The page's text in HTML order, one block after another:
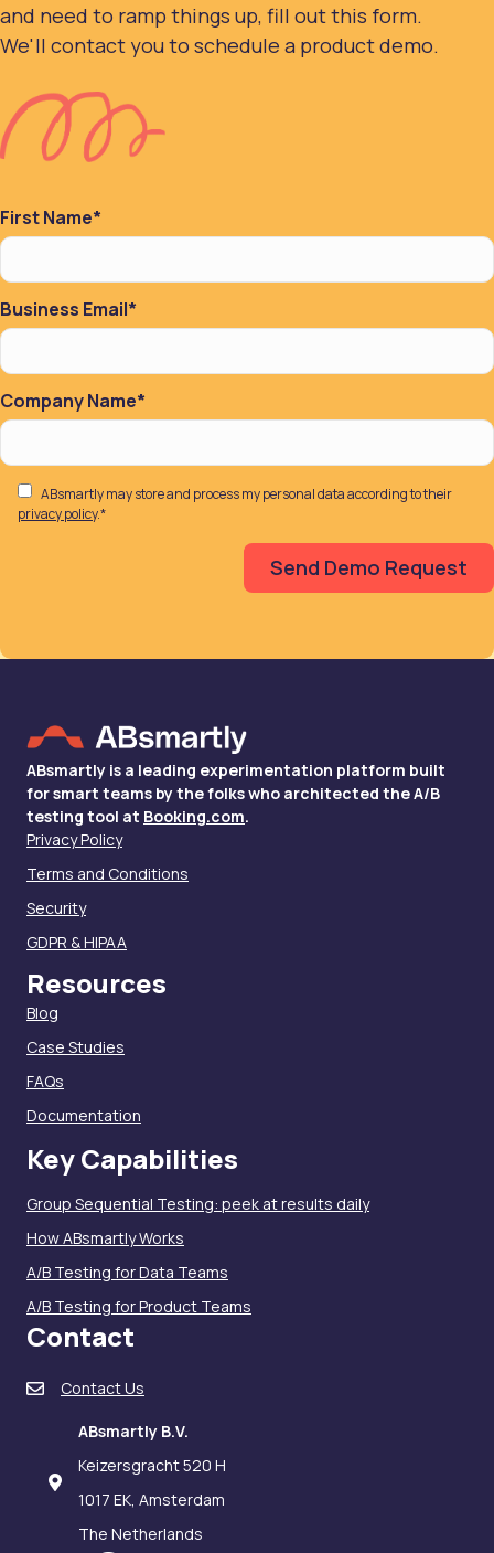
and need to ramp things up, fill out this form.
We'll contact you to schedule a product demo.
First Name*
Business Email*
Company Name*
ABsmartly may store and process my personal data according to their
privacy policy.*
ABsmartly is a leading experimentation platform built
for smart teams by the folks who architected the A/B
testing tool at Booking.com.
Privacy Policy
Terms and Conditions
Security
GDPR & HIPAA
Resources
Blog
Case Studies
FAQs
Documentation
Key Capabilities
Group Sequential Testing: peek at results daily
How ABsmartly Works
A/B Testing for Data Teams
A/B Testing for Product Teams
Contact
Contact Us
ABsmartly B.V.
Keizersgracht 520 H
1017 EK, Amsterdam
The Netherlands